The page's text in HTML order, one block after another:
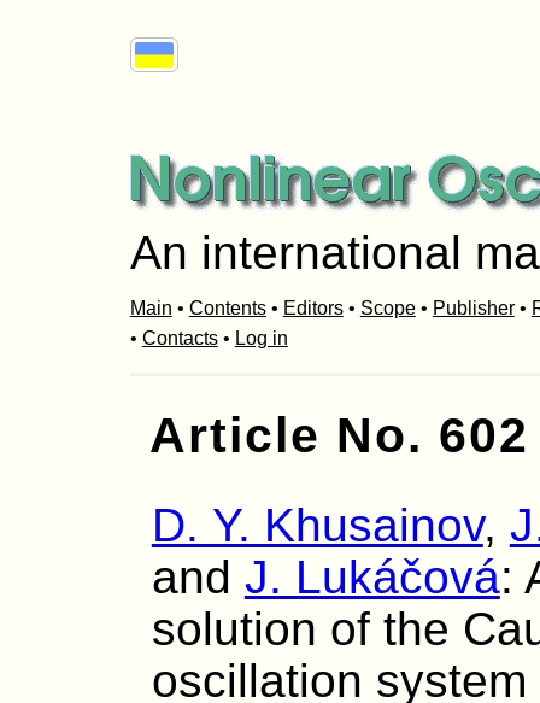
An international
Main • Contents• Editors• Scope• Publisher•
• Contacts• Log in
Article No. 602
D. Y. Khusainov,
and J. Lukáčová:
solution of the
oscillation